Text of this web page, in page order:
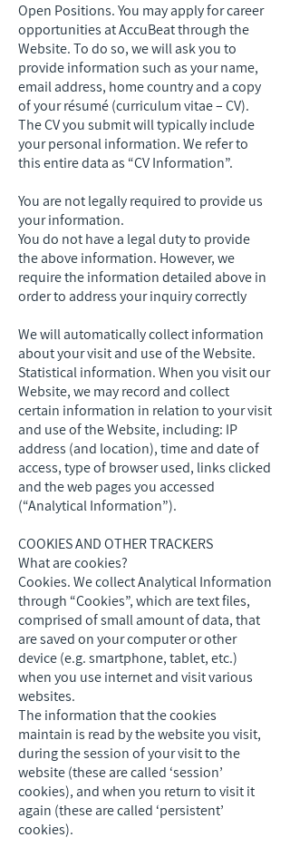
Open Positions. You may apply for career
opportunities at AccuBeat through the
Website. To do so, we will ask you to
provide information such as your name,
email address, home country and a copy
of your résumé (curriculum vitae – CV).
The CV you submit will typically include
your personal information. We refer to
this entire data as “CV Information”.
You are not legally required to provide us
your information.
You do not have a legal duty to provide
the above information. However, we
require the information detailed above in
order to address your inquiry correctly
We will automatically collect information
about your visit and use of the Website.
Statistical information. When you visit our
Website, we may record and collect
certain information in relation to your visit
and use of the Website, including: IP
address (and location), time and date of
access, type of browser used, links clicked
and the web pages you accessed
(“Analytical Information”).
COOKIES AND OTHER TRACKERS
What are cookies?
Cookies. We collect Analytical Information
through “Cookies”, which are text files,
comprised of small amount of data, that
are saved on your computer or other
device (e.g. smartphone, tablet, etc.)
when you use internet and visit various
websites.
The information that the cookies
maintain is read by the website you visit,
during the session of your visit to the
website (these are called ‘session’
cookies), and when you return to visit it
again (these are called ‘persistent’
cookies).